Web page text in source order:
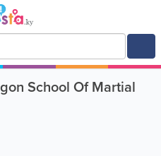
School Of Martial